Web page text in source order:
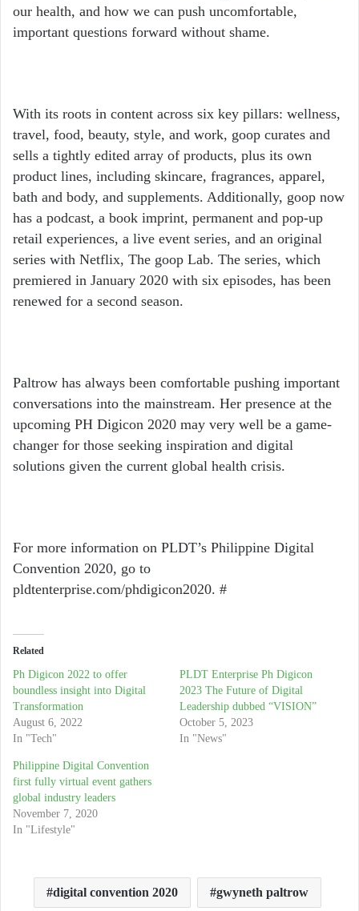
our health, and how we can push uncomfortable,
important questions forward without shame.
With its roots in content across six key pillars: wellness,
travel, food, beauty, style, and work, goop curates and
sells a tightly edited array of products, plus its own
product lines, including skincare, fragrances, apparel,
bath and body, and supplements. Additionally, goop now
has a podcast, a book imprint, permanent and pop-up
retail experiences, a live event series, and an original
series with Netflix, The goop Lab. The series, which
premiered in January 2020 with six episodes, has been
renewed for a second season.
Paltrow has always been comfortable pushing important
conversations into the mainstream. Her presence at the
upcoming PH Digicon 2020 may very well be a game-
changer for those seeking inspiration and digital
solutions given the current global health crisis.
For more information on PLDT’s Philippine Digital
Convention 2020, go to
pldtenterprise.com/phdigicon2020. #
Related
Ph Digicon 2022 to offer
boundless insight into Digital
Transformation
August 6, 2022
In "Tech"
PLDT Enterprise Ph Digicon
2023 The Future of Digital
Leadership dubbed “VISION”
October 5, 2023
In "News"
Philippine Digital Convention
first fully virtual event gathers
global industry leaders
November 7, 2020
In "Lifestyle"
digital convention 2020 gwyneth paltrow